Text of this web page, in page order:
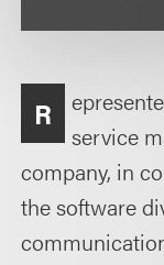
R
service
company, in
the software